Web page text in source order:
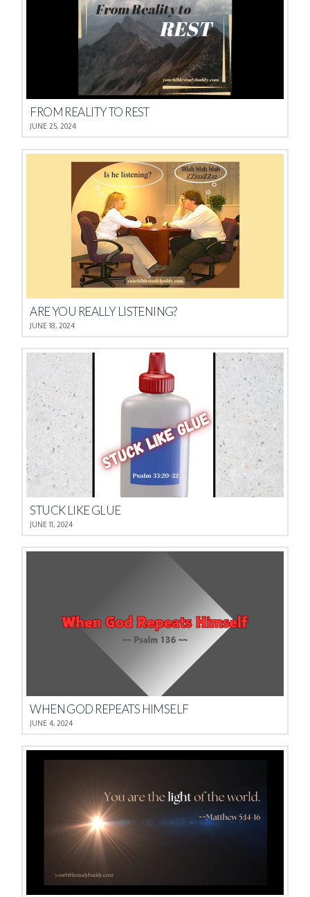
FROM REALITY TO REST
JUNE 25, 2024
ARE YOU REALLY LISTENING?
JUNE 18, 2024
STUCK LIKE GLUE
JUNE 11, 2024
WHEN GOD REPEATS HIMSELF
JUNE 4, 2024